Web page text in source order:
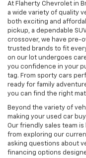
At Flaherty Chevrolet in
a wide variety of quality
both exciting and
pickup, a dependable
crossover, we have pre-
trusted brands to fit
on our lot undergoes
you confidence in your
tag. From sporty cars
ready for family
you can find the right
Beyond the variety of
making your used car
Our friendly sales team
from exploring our
asking questions about
financing options